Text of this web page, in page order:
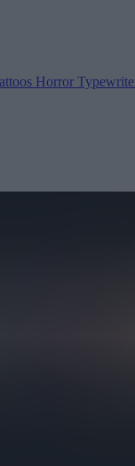
Horror